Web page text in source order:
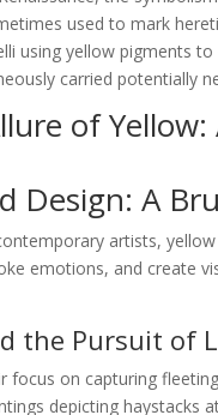
used to mark
using yellow pigments
carried potentially
of
Design: A
artists,
emotions, and create
the Pursuit of
focus on capturing
depicting